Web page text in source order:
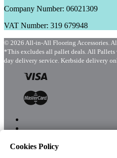
Company Number: 06021309
VAT Number: 319 679948
© 2026 All-in-All Flooring Accessories.
*This excludes all pallet deals. All
day delivery service. Kerbside delivery
Cookies Policy